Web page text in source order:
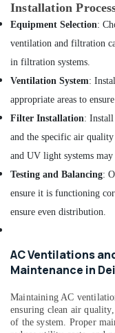
Installation
Services
in
Dubai
Electricians
in
Dubai
Reliable
Home
Repair
Services
in
Renovation
Works
Dubai
Gas
Installation
Equipment Selection:
ventilation and filtration
in filtration systems.
Ventilation System:
appropriate areas to
Filter Installation:
and the specific air
and UV light systems
Testing and Balancing:
ensure it is functioning
ensure even distribution.
AC Ventilations
Maintenance in
Maintaining AC
ensuring clean air
of the system. Proper